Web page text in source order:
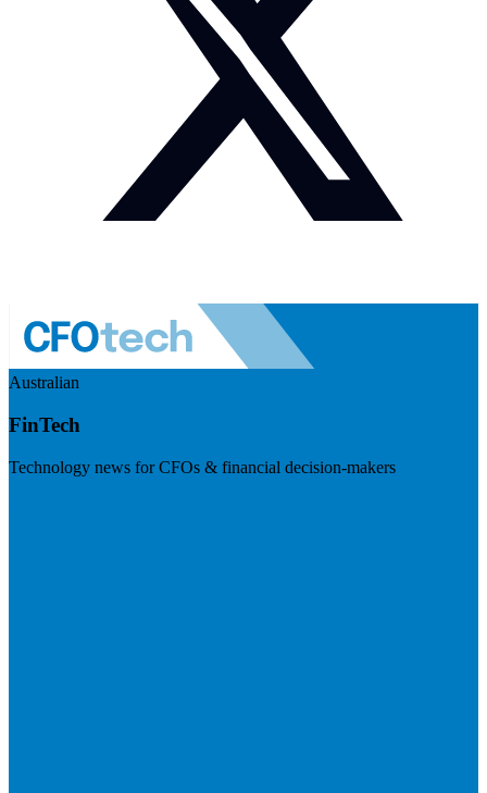
Australian
FinTech
Technology news for CFOs & financial decision-makers